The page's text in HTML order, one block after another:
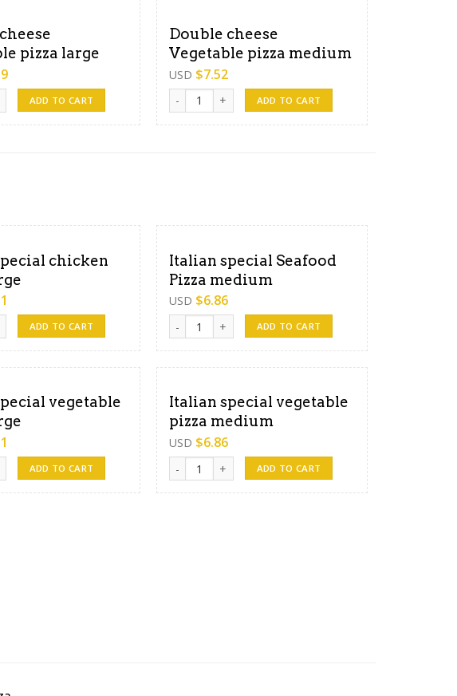
pizza large
Vegetable pizza large quantity
ADD TO CART
Double cheese
Vegetable pizza medium
USD $7.52
Double cheese Vegetable pizza medium quantity
ADD TO CART
chicken
chicken pizza large quantity
ADD TO CART
Italian special Seafood
Pizza medium
USD $6.86
Italian special Seafood Pizza medium quantity
ADD TO CART
vegetable
vegetable pizza large quantity
ADD TO CART
Italian special vegetable
pizza medium
USD $6.86
Italian special vegetable pizza medium quantity
ADD TO CART